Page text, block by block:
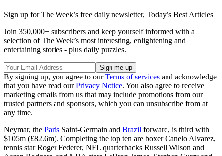
Sign up for The Week’s free daily newsletter, Today’s Best Articles
Join 350,000+ subscribers and keep yourself informed with a
selection of The Week’s most interesting, enlightening and
entertaining stories - plus daily puzzles.
By signing up, you agree to ourTerms of services and acknowledge
that you have read ourPrivacy Notice. You also agree to receive
marketing emails from us that may include promotions from our
trusted partners and sponsors, which you can unsubscribe from at
any time.
Neymar, the Paris Saint-Germain and Brazil forward, is third with
$105m (£82.6m). Completing the top ten are boxer Canelo Alvarez,
tennis star Roger Federer, NFL quarterbacks Russell Wilson and